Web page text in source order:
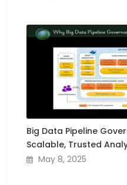
Big Data Pipeline
Scalable, Trusted
May 8, 2025